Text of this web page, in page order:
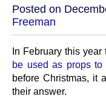
Posted on
Freeman
In February this year
be used as props to
before Christmas, it
their answer.